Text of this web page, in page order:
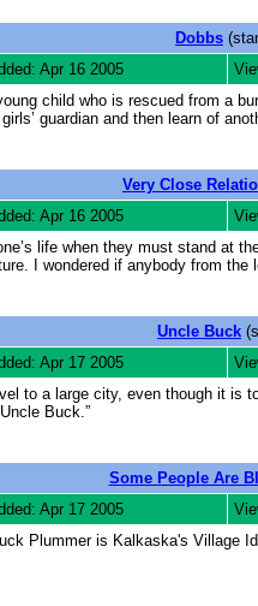
Dobbs
Apr 16 2005
child who is rescued from a
guardian and then learn of
Very Close
Apr 16 2005
life when they must stand at
I wondered if anybody from the
Uncle Buck
Apr 17 2005
to a large city, even though it is
Buck.”
Some People Are
Apr 17 2005
Plummer is Kalkaska's Village